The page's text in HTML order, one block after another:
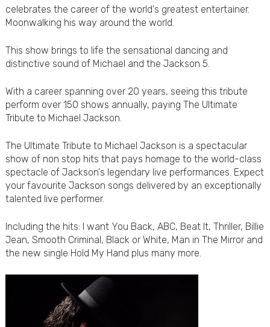
celebrates the career of the world's greatest entertainer.
Moonwalking his way around the world.
This show brings to life the sensational dancing and
distinctive sound of Michael and the Jackson 5.
With a career spanning over 20 years, seeing this tribute
perform over 150 shows annually, paying The Ultimate
Tribute to Michael Jackson.
The Ultimate Tribute to Michael Jackson is a spectacular
show of non stop hits that pays homage to the world-class
spectacle of Jackson's legendary live performances. Expect
your favourite Jackson songs delivered by an exceptionally
talented live performer.
Including the hits: I want You Back, ABC, Beat It, Thriller, Billie
Jean, Smooth Criminal, Black or White, Man in The Mirror and
the new single Hold My Hand plus many more.